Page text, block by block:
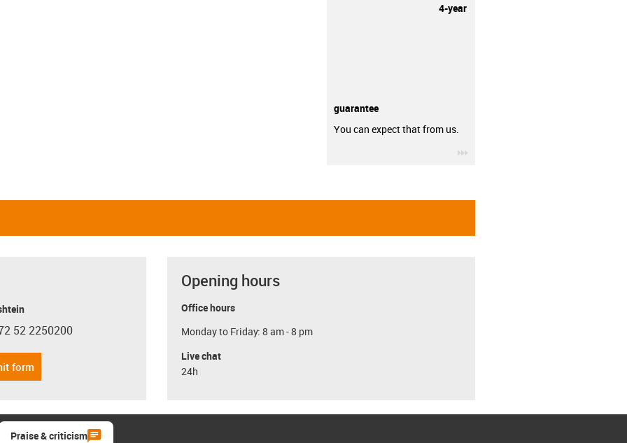
4-year
guarantee
You can expect that from us.
phone
52 2250200
form
Opening hours
Office hours
Monday to Friday: 8 am - 8 pm
Live chat
24h
Praise & criticism